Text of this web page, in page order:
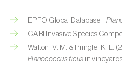
Capricorn beetles (
welensii )
EPPO Global Database –
CABI Invasive Species
Walton, V. M. & Pringle, K. L.
Planococcus ficus in vineyards.